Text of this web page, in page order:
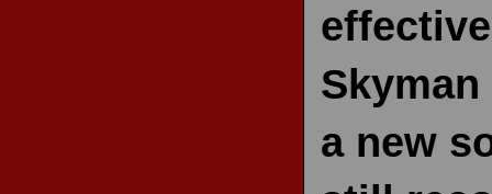
a new